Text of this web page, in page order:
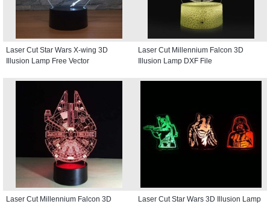
Laser Cut Star Wars X-wing 3D
Illusion Lamp Free Vector
Laser Cut Millennium Falcon 3D
Illusion Lamp DXF File
Laser Cut Millennium Falcon 3D
Laser Cut Star Wars 3D Illusion Lamp